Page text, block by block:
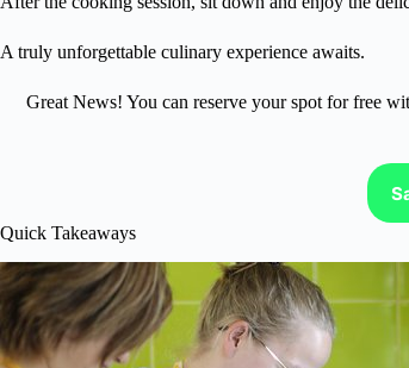
A truly unforgettable culinary experience awaits.
Great News! You can reserve your spot for free
Quick Takeaways